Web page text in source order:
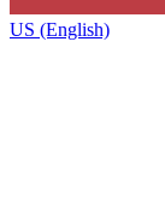
US (English)